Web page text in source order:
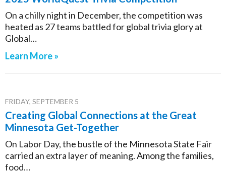
On a chilly night in December, the competition was
heated as 27 teams battled for global trivia glory at
Global…
Learn More »
FRIDAY, SEPTEMBER 5
Creating Global Connections at the Great
Minnesota Get-Together
On Labor Day, the bustle of the Minnesota State Fair
carried an extra layer of meaning. Among the families,
food…